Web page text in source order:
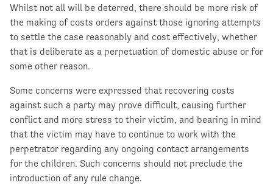
Whilst not all will be deterred, there should be more risk of
the making of costs orders against those ignoring attempts
to settle the case reasonably and cost effectively, whether
that is deliberate as a perpetuation of domestic abuse or for
some other reason.
Some concerns were expressed that recovering costs
against such a party may prove difficult, causing further
conflict and more stress to their victim, and bearing in mind
that the victim may have to continue to work with the
perpetrator regarding any ongoing contact arrangements
for the children. Such concerns should not preclude the
introduction of any rule change.